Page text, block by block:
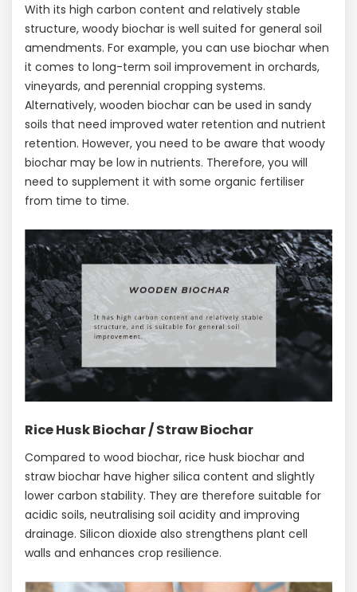
With its high carbon content and relatively stable
structure, woody biochar is well suited for general soil
amendments. For example, you can use biochar when
it comes to long-term soil improvement in orchards,
vineyards, and perennial cropping systems.
Alternatively, wooden biochar can be used in sandy
soils that need improved water retention and nutrient
retention. However, you need to be aware that woody
biochar may be low in nutrients. Therefore, you will
need to supplement it with some organic fertiliser
from time to time.
Rice Husk Biochar / Straw Biochar
Compared to wood biochar, rice husk biochar and
straw biochar have higher silica content and slightly
lower carbon stability. They are therefore suitable for
acidic soils, neutralising soil acidity and improving
drainage. Silicon dioxide also strengthens plant cell
walls and enhances crop resilience.